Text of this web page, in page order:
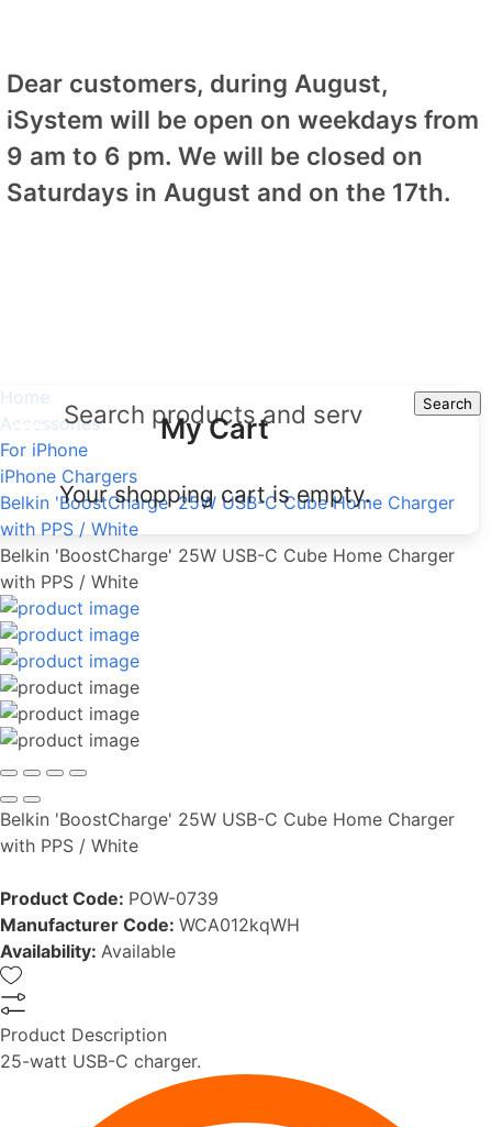
Dear customers, during August,
iSystem will be open on weekdays from
9 am to 6 pm. We will be closed on
Saturdays in August and on the 17th.
Search
My Cart
Your shopping cart is empty.
Home
Accessories
For iPhone
iPhone Chargers
Belkin 'BoostCharge' 25W USB-C Cube Home Charger
with PPS / White
Belkin 'BoostCharge' 25W USB-C Cube Home Charger
with PPS / White
Belkin 'BoostCharge' 25W USB-C Cube Home Charger
with PPS / White
Product Code: POW-0739
Manufacturer Code: WCA012kqWH
Availability: Available
Product Description
25-watt USB-C charger.